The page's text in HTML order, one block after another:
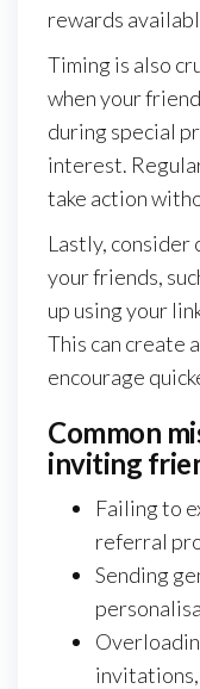
rewards
Timing is also
when your
during special
interest.
take action
Lastly, consider
your friends,
up using your
This can create
encourage
Common
inviting
Failing to
referral
Sending
invitations,